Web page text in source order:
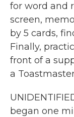
for word and
screen,
by 5 cards,
Finally,
front of a
a
began one